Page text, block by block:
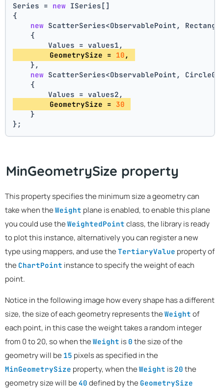
Series = new ISeries[]
{
new ScatterSeries<ObservablePoint,
    {
        Values = values1,
        GeometrySize =
10,
    },
new ScatterSeries<ObservablePoint,
    {
        Values = values2,
        GeometrySize =
30
    }
};
MinGeometrySize property
This property specifies the minimum size a geometry can
take when the Weight plane is enabled, to enable this plane
you could use the WeightedPoint class, the library is ready
to plot this instance, alternatively you can register a new
type using mappers, and use the TertiaryValue property of
the ChartPoint instance to specify the weight of each
point.
Notice in the following image how every shape has a different
size, the size of each geometry represents the Weight of
each point, in this case the weight takes a random integer
from 0 to 20, so when the Weight is 0 the size of the
geometry will be 15 pixels as specified in the
MinGeometrySize property, when the Weight is 20 the
geometry size will be 40 defined by the GeometrySize